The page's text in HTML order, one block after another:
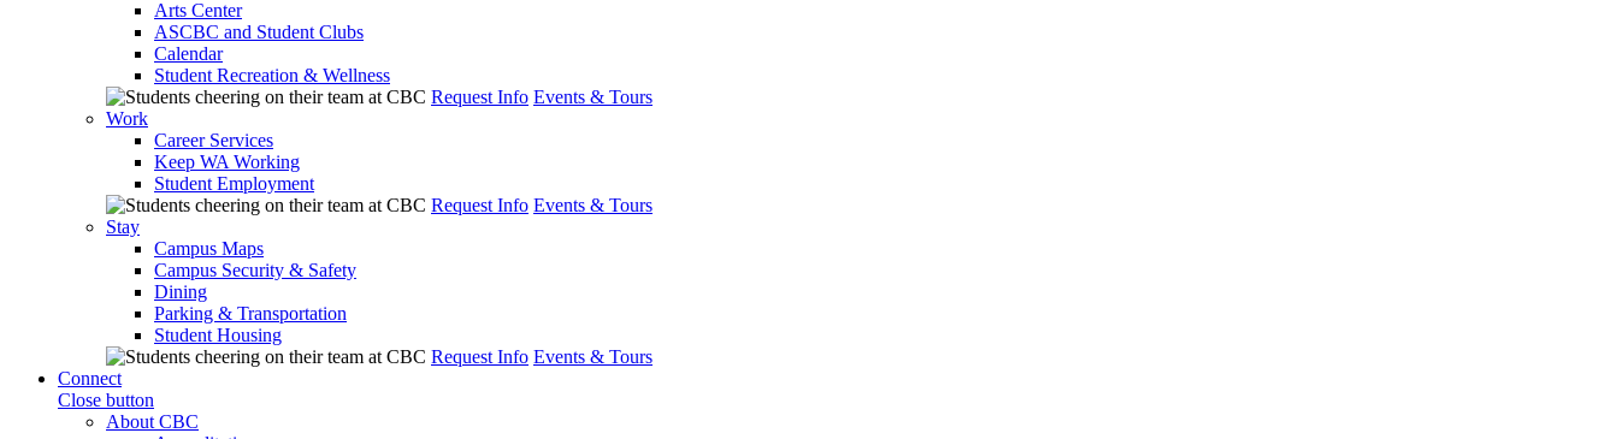
Arts Center
ASCBC and Student Clubs
Calendar
Student Recreation & Wellness
Request Info Events & Tours
Work
Career Services
Keep WA Working
Student Employment
Request Info Events & Tours
Stay
Campus Maps
Campus Security & Safety
Dining
Parking & Transportation
Student Housing
Request Info Events & Tours
Connect
Close button
About CBC